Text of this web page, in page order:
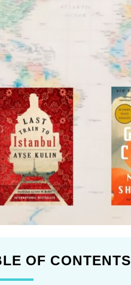
OF CONTENTS